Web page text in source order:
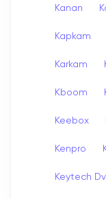
Kanan
Kapkam
Karkam
Kboom
Keebox
Kenpro
Keytech